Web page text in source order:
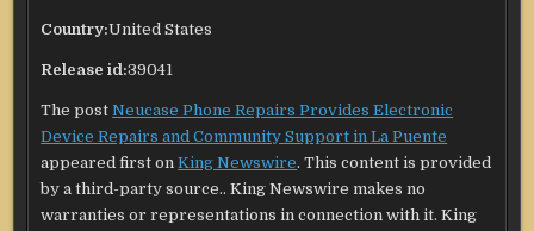
Country:United States
Release id:39041
The postNeucase Phone Repairs Provides Electronic
Device Repairs and Community Support in La Puente
appeared first onKing Newswire. This content is provided
by a third-party source.. King Newswire makes no
warranties or representations in connection with it. King